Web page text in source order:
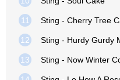
11 Sting - Cherry Tree
12 Sting - Hurdy Gurdy
13 Sting - Now Winter